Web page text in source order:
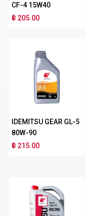
CF-4 15W40
฿ 205.00
IDEMITSU GEAR GL-5
80W-90
฿ 215.00